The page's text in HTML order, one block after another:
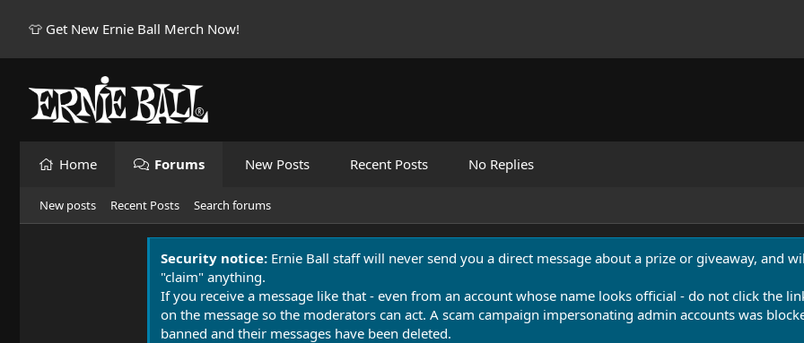
👕 Get New Ernie Ball Merch Now!
Home Forums New Posts Recent Posts No Replies
New posts Recent Posts Search forums
Security notice: Ernie Ball staff will never send you a direct message about a prize or giveaway, and
"claim" anything.
If you receive a message like that - even from an account whose name looks official - do not click the
on the message so the moderators can act. A scam campaign impersonating admin accounts was
banned and their messages have been deleted.